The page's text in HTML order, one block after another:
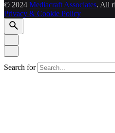
© 2024 Mediacraft Associates. All
Privacy & Cookie Policy
Search for